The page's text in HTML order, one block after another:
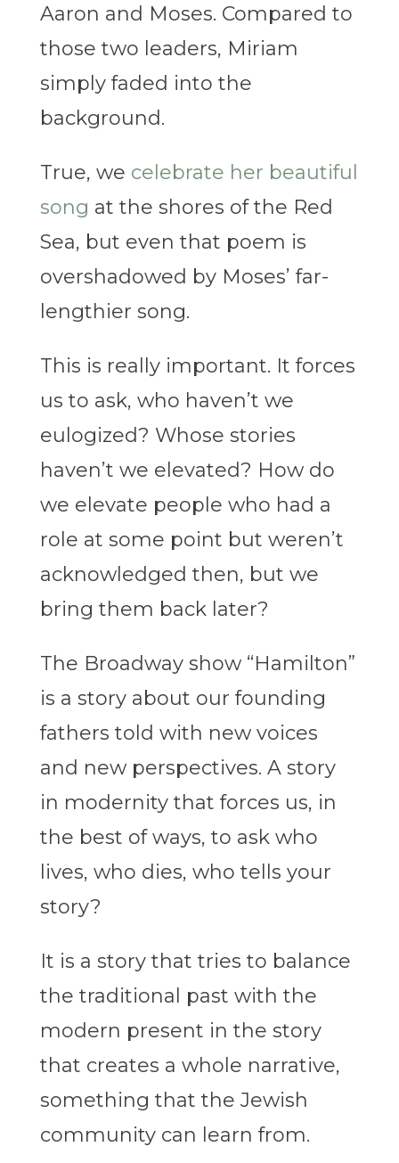
Aaron and Moses. Compared to
those two leaders, Miriam
simply faded into the
background.
True, we celebrate her beautiful
song at the shores of the Red
Sea, but even that poem is
overshadowed by Moses’ far-
lengthier song.
This is really important. It forces
us to ask, who haven’t we
eulogized? Whose stories
haven’t we elevated? How do
we elevate people who had a
role at some point but weren’t
acknowledged then, but we
bring them back later?
The Broadway show “Hamilton”
is a story about our founding
fathers told with new voices
and new perspectives. A story
in modernity that forces us, in
the best of ways, to ask who
lives, who dies, who tells your
story?
It is a story that tries to balance
the traditional past with the
modern present in the story
that creates a whole narrative,
something that the Jewish
community can learn from.